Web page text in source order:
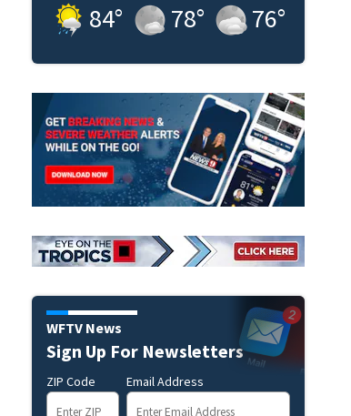
84° 78° 76°
WFTV News
Sign Up For Newsletters
ZIP Code Email Address